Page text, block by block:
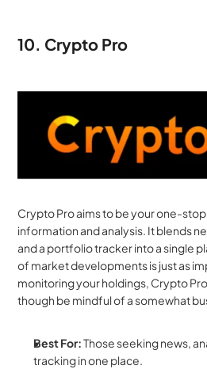
10. Crypto Pro
Crypto Pro aims to be your one-
information and analysis. It blends
and a portfolio tracker into a single
of market developments is just as
monitoring your holdings, Crypto
though be mindful of a somewhat
Best For: Those seeking news,
tracking in one place.